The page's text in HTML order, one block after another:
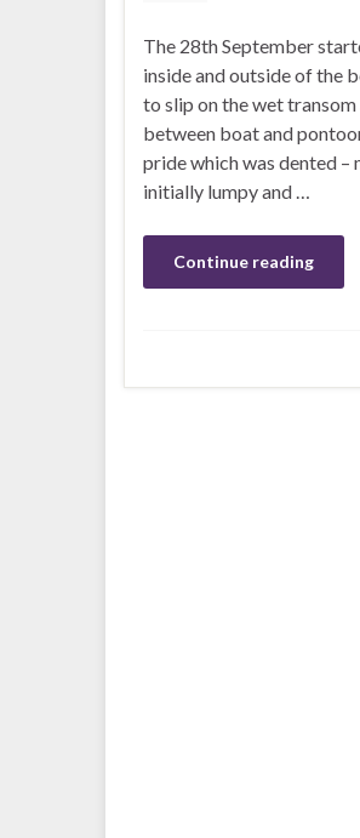
The 28th September
inside and outside of the
to slip on the wet transom
between boat and
pride which was dented –
initially lumpy and …
Continue reading